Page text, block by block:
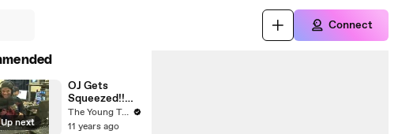
Connect
Up next
OJ Gets
Squeezed!!
Was His
Punishment
The Young Turks
11 years ago